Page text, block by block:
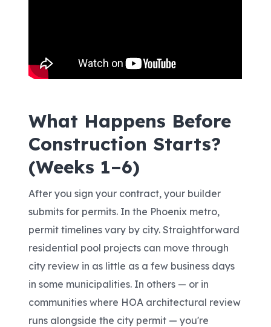
What Happens Before
Construction Starts?
(Weeks 1–6)
After you sign your contract, your builder
submits for permits. In the Phoenix metro,
permit timelines vary by city. Straightforward
residential pool projects can move through
city review in as little as a few business days
in some municipalities. In others — or in
communities where HOA architectural review
runs alongside the city permit — you're